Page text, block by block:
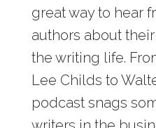
great way to hear
authors about
the writing life.
Lee Childs to
podcast snags